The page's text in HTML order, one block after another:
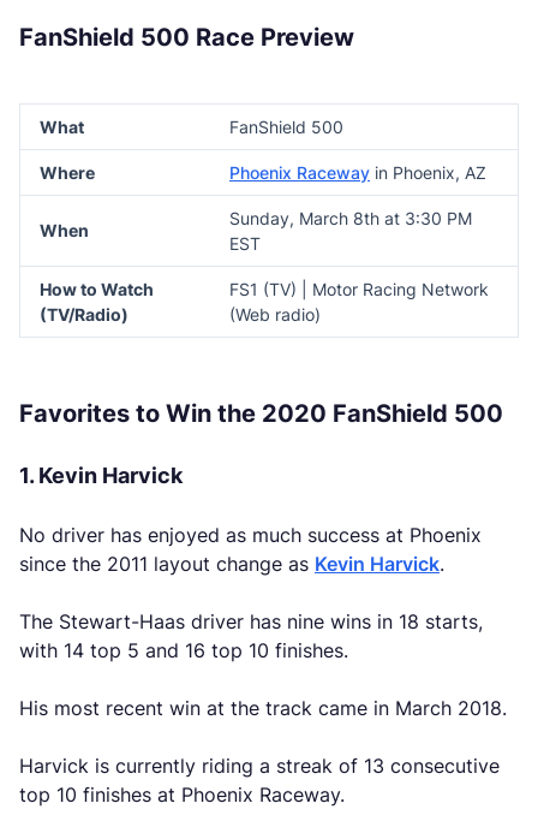
FanShield 500 Race Preview
What FanShield 500
Where Phoenix Raceway in Phoenix, AZ
When
Sunday, March 8th at 3:30 PM
EST
How to Watch
(TV/Radio)
FS1 (TV) | Motor Racing Network
(Web radio)
Favorites to Win the 2020 FanShield 500
1. Kevin Harvick
No driver has enjoyed as much success at Phoenix
since the 2011 layout change as Kevin Harvick.
The Stewart-Haas driver has nine wins in 18 starts,
with 14 top 5 and 16 top 10 finishes.
His most recent win at the track came in March 2018.
Harvick is currently riding a streak of 13 consecutive
top 10 finishes at Phoenix Raceway.